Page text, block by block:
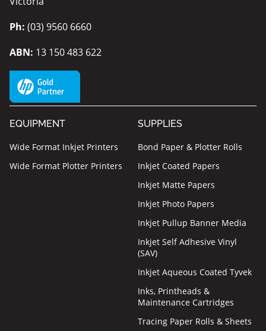
Ph: (03) 9560 6660
ABN: 13 150 483 622
EQUIPMENT
Wide Format Inkjet Printers
Wide Format Plotter Printers
SUPPLIES
Bond Paper & Plotter Rolls
Inkjet Coated Papers
Inkjet Matte Papers
Inkjet Photo Papers
Inkjet Pullup Banner Media
Inkjet Self Adhesive Vinyl
(SAV)
Inkjet Aqueous Coated Tyvek
Inks, Printheads &
Maintenance Cartridges
Tracing Paper Rolls & Sheets